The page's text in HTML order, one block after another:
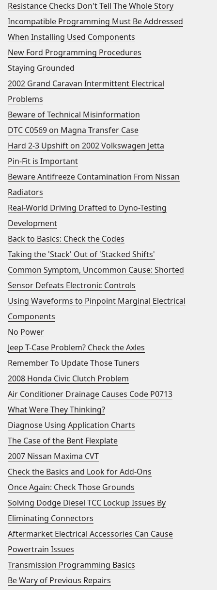
Resistance Checks Don't Tell The Whole Story
Incompatible Programming Must Be Addressed
When Installing Used Components
New Ford Programming Procedures
Staying Grounded
2002 Grand Caravan Intermittent Electrical
Problems
Beware of Technical Misinformation
DTC C0569 on Magna Transfer Case
Hard 2-3 Upshift on 2002 Volkswagen Jetta
Pin-Fit is Important
Beware Antifreeze Contamination From Nissan
Radiators
Real-World Driving Drafted to Dyno-Testing
Development
Back to Basics: Check the Codes
Taking the 'Stack' Out of 'Stacked Shifts'
Common Symptom, Uncommon Cause: Shorted
Sensor Defeats Electronic Controls
Using Waveforms to Pinpoint Marginal Electrical
Components
No Power
Jeep T-Case Problem? Check the Axles
Remember To Update Those Tuners
2008 Honda Civic Clutch Problem
Air Conditioner Drainage Causes Code P0713
What Were They Thinking?
Diagnose Using Application Charts
The Case of the Bent Flexplate
2007 Nissan Maxima CVT
Check the Basics and Look for Add-Ons
Once Again: Check Those Grounds
Solving Dodge Diesel TCC Lockup Issues By
Eliminating Connectors
Aftermarket Electrical Accessories Can Cause
Powertrain Issues
Transmission Programming Basics
Be Wary of Previous Repairs